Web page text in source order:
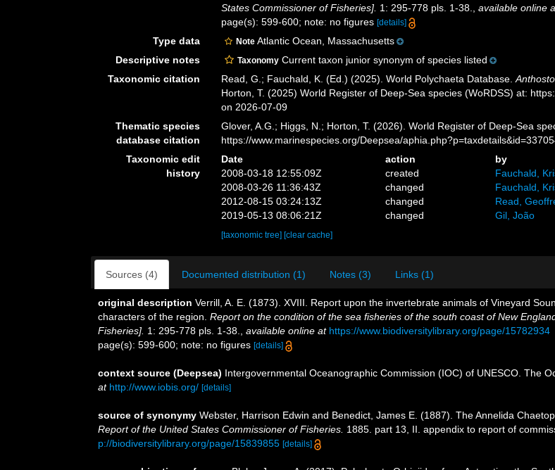
States Commissioner of Fisheries]. 1: 295-778 pls. 1-38. ,available online
page(s): 599-600; note: no figures[details]
Type data NoteAtlantic Ocean, Massachusetts
Descriptive notes
Taxonomy Current taxon junior synonym of species listed
Taxonomic citation
Read, G.; Fauchald, K. (Ed.) (2025). World Polychaeta Database.
Horton, T. (2025) World Register of Deep-Sea species (WoRDSS) at:
on 2026-07-09
Thematic species
database citation
Glover, A.G.; Higgs, N.; Horton, T. (2026). World Register of Deep-Sea
https://www.marinespecies.org/Deepsea/
Taxonomic edit
history
Date action
by
2008-03-18 12:55:09Z
created
Fauchald,
2008-03-26 11:36:43Z
changed
Fauchald,
2012-08-15 03:24:13Z
changed
Read,
2019-05-13 08:06:21Z
changed Gil, João
[taxonomic tree] [clear cache]
Sources (4) Documented distribution (1) Notes (3) Links (1)
original description Verrill, A. E. (1873). XVIII. Report upon the invertebrate animals of Vineyard
characters of the region. Report on the condition of the sea fisheries of the south coast of New
Fisheries]. 1: 295-778 pls. 1-38. available online at https://www.biodiversitylibrary.org/page/15782934
page(s): 599-600; note: no figures [details]
context source (Deepsea) Intergovernmental Oceanographic Commission (IOC) of UNESCO. The
at http://www.iobis.org/ [details]
source of synonymy Webster, Harrison Edwin and Benedict, James E. (1887). The Annelida
Report of the United States Commissioner of Fisheries. 1885. part 13, II. appendix to report of
p://biodiversitylibrary.org/page/15839855 [details]